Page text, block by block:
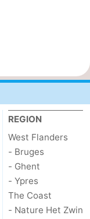
REGION
West Flanders
- Bruges
- Ghent
- Ypres
The Coast
- Nature Het Zwin